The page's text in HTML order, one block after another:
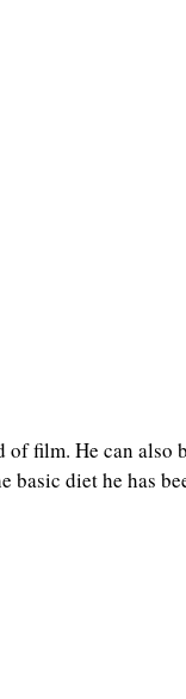
film. He can
basic diet he has